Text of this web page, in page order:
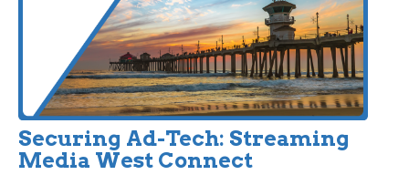
Securing Ad-Tech: Streaming
Media West Connect